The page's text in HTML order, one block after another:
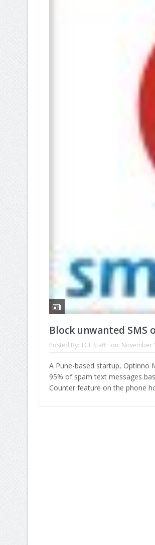
Block unwanted SMS
Posted By: TGF Staff on: November
A Pune-based startup, Optinno
95% of spam text messages
Counter feature on the phone